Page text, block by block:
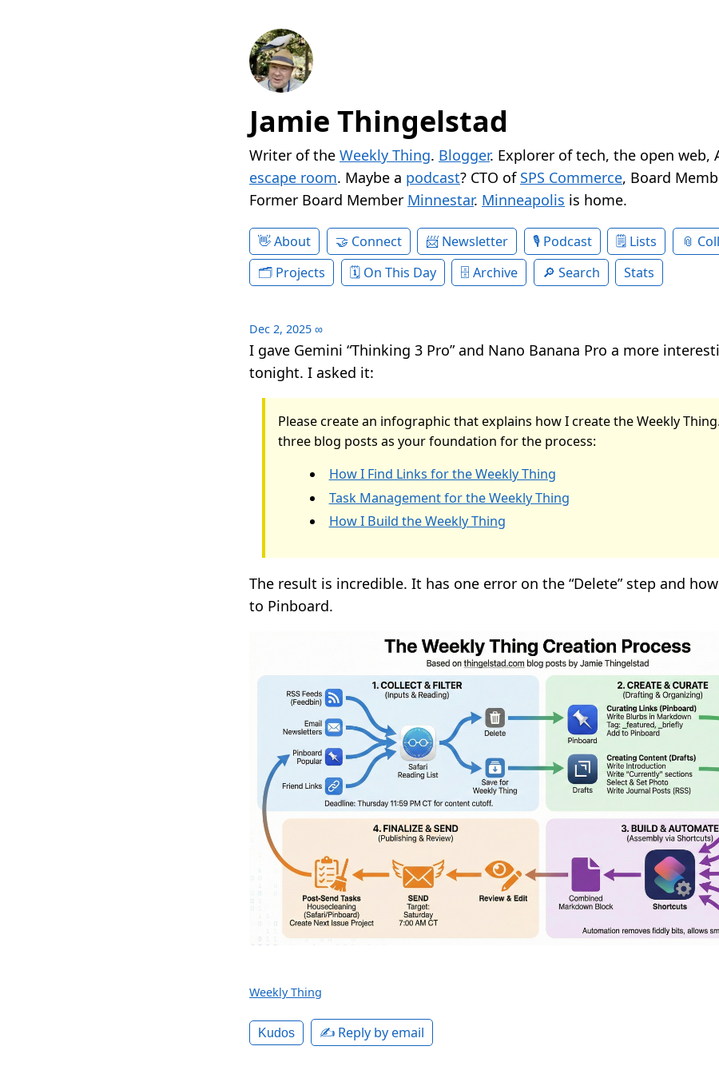
Jamie Thingelstad
Writer of the Weekly Thing. Blogger. Explorer of tech, the open web,
escape room. Maybe a podcast? CTO of SPS Commerce, Board
Former Board Member Minnestar. Minneapolis is home.
About Connect Newsletter Podcast Lists
Projects
On This Day Archive Search Stats
Dec 2, 2025 ∞
I gave Gemini “Thinking 3 Pro” and Nano Banana Pro a more
tonight. I asked it:
Please create an infographic that explains how I create the Weekly
three blog posts as your foundation for the process:
How I Find Links for the Weekly Thing
Task Management for the Weekly Thing
How I Build the Weekly Thing
The result is incredible. It has one error on the “Delete” step and
to Pinboard.
Weekly Thing
Kudos ✍️ Reply by email